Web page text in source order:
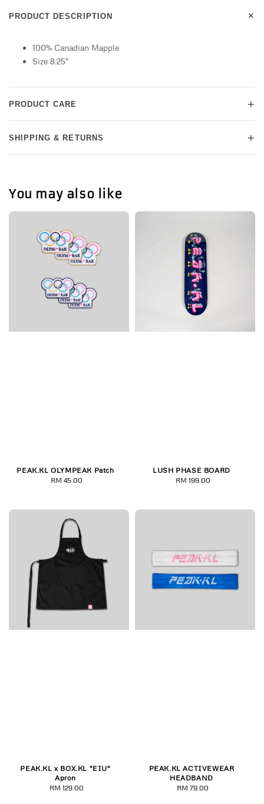
PRODUCT DESCRIPTION +
100% Canadian Mapple
Size 8.25"
PRODUCT CARE +
SHIPPING & RETURNS +
You may also like
PEAK.KL OLYMPEAK Patch
Regular
RM 45.00
LUSH PHASE BOARD
Regular
RM 199.00
PEAK.KL x BOX.KL "EIU"
Apron
Regular
RM 129.00
PEAK.KL ACTIVEWEAR
HEADBAND
Regular
RM 79.00